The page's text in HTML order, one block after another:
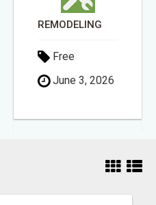
REMODELING
Free
June 3, 2026